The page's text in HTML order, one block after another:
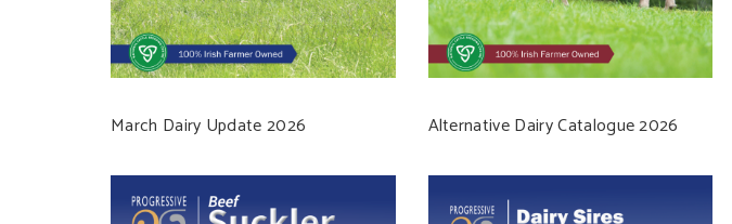
March Dairy Update 2026 Alternative Dairy Catalogue 2026